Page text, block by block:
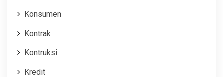
Konsumen
Kontrak
Kontruksi
Kredit